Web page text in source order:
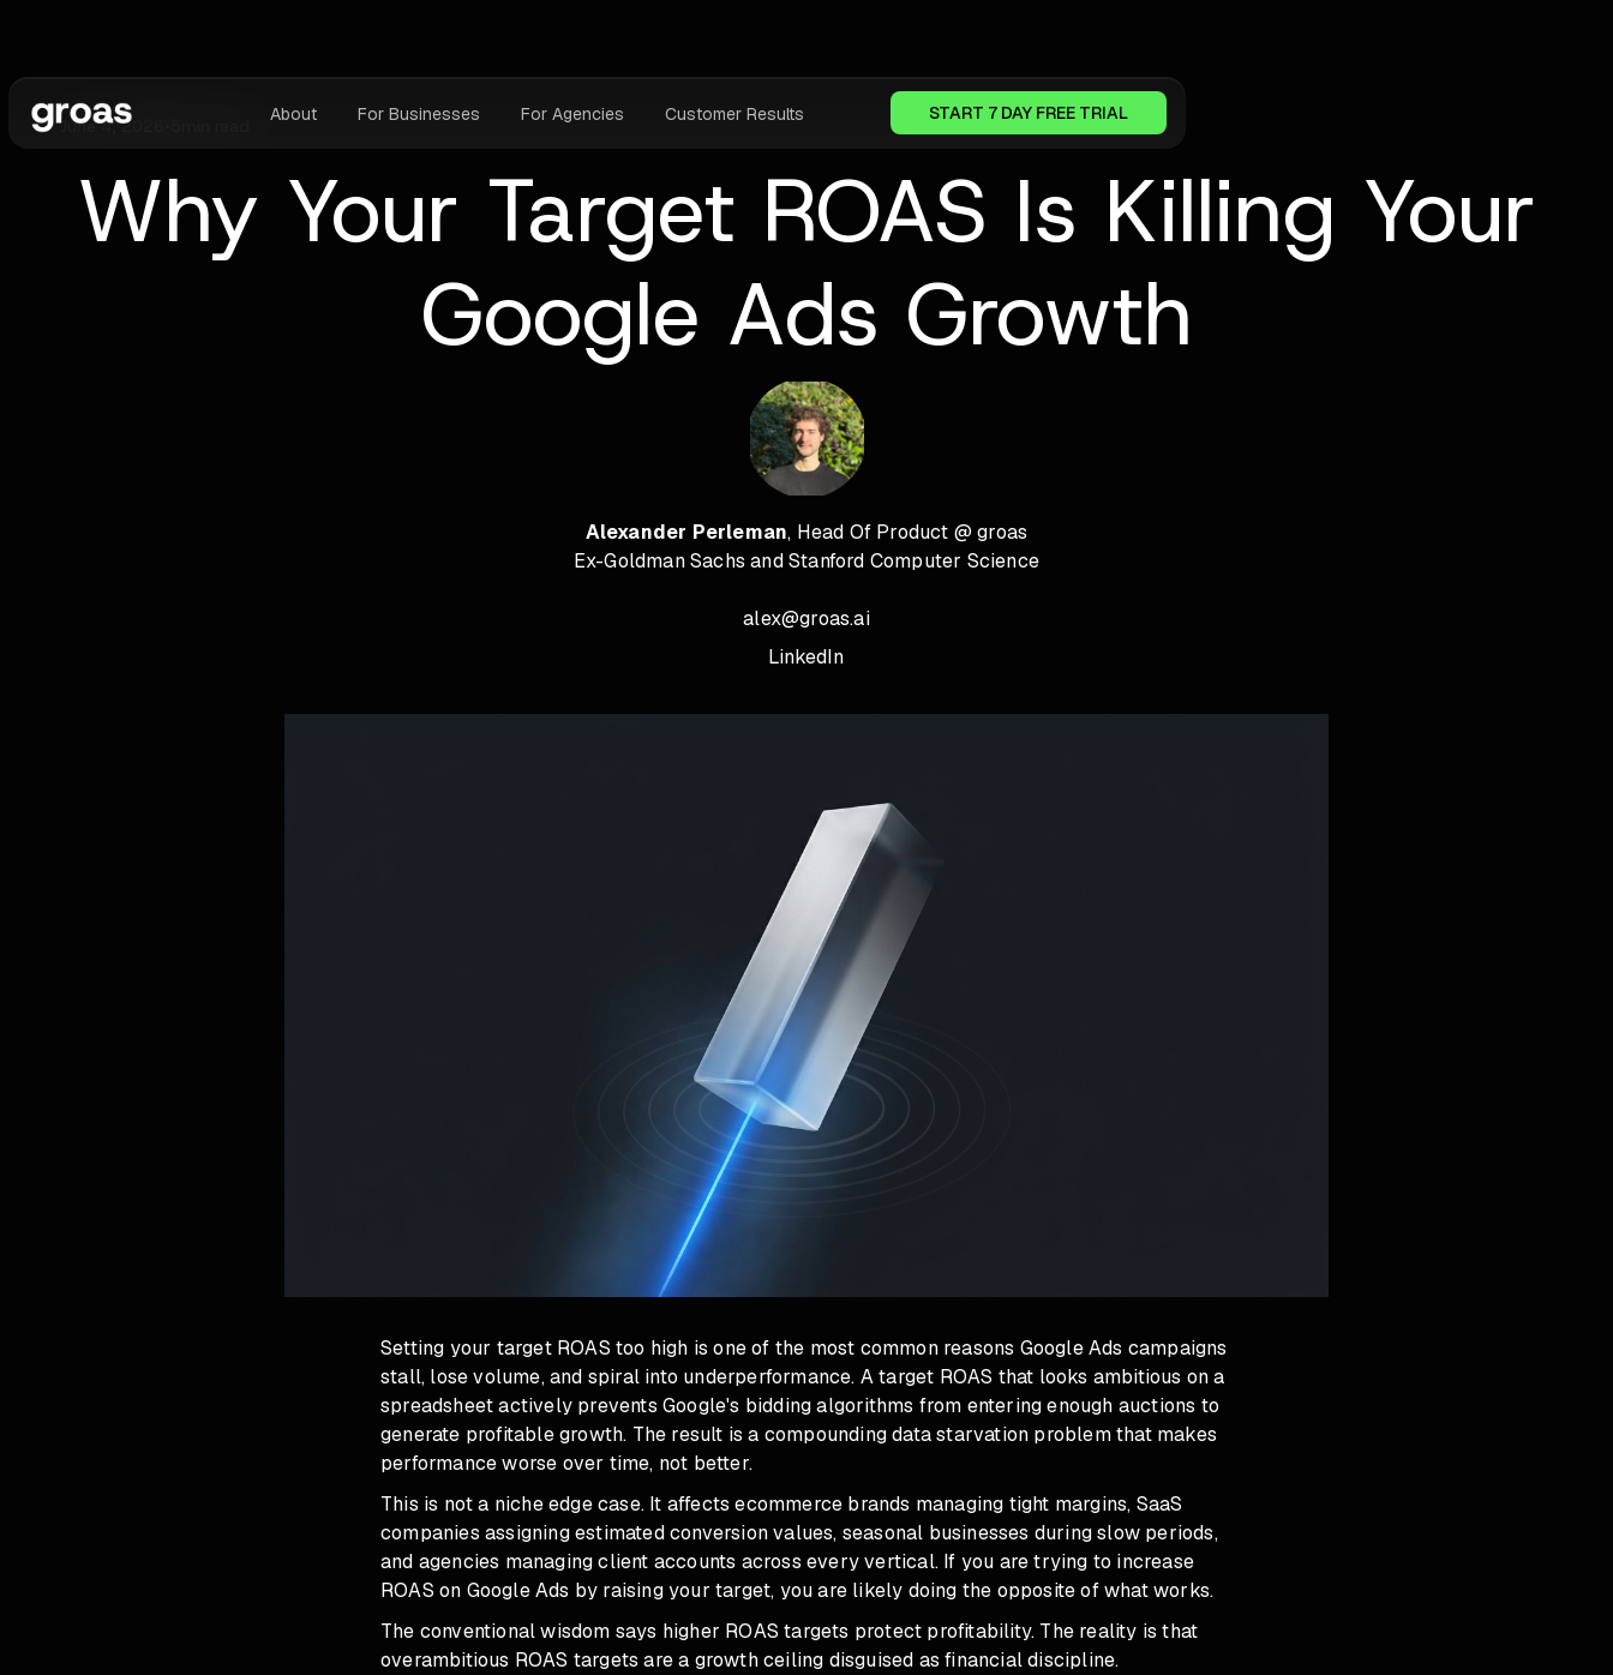
About For Businesses For Agencies Customer Results START 7 DAY FREE TRIAL
June 4, 2026
Why Your Target ROAS Is Killing Your
Google Ads Growth
Alexander Perleman, Head Of Product @ groas
Ex-Goldman Sachs and Stanford Computer Science
alex@groas.ai
LinkedIn
Setting your target ROAS too high is one of the most common reasons Google Ads campaigns
stall, lose volume, and spiral into underperformance. A target ROAS that looks ambitious on a
spreadsheet actively prevents Google's bidding algorithms from entering enough auctions to
generate profitable growth. The result is a compounding data starvation problem that makes
performance worse over time, not better.
This is not a niche edge case. It affects ecommerce brands managing tight margins, SaaS
companies assigning estimated conversion values, seasonal businesses during slow periods,
and agencies managing client accounts across every vertical. If you are trying to increase
ROAS on Google Ads by raising your target, you are likely doing the opposite of what works.
The conventional wisdom says higher ROAS targets protect profitability. The reality is that
overambitious ROAS targets are a growth ceiling disguised as financial discipline.